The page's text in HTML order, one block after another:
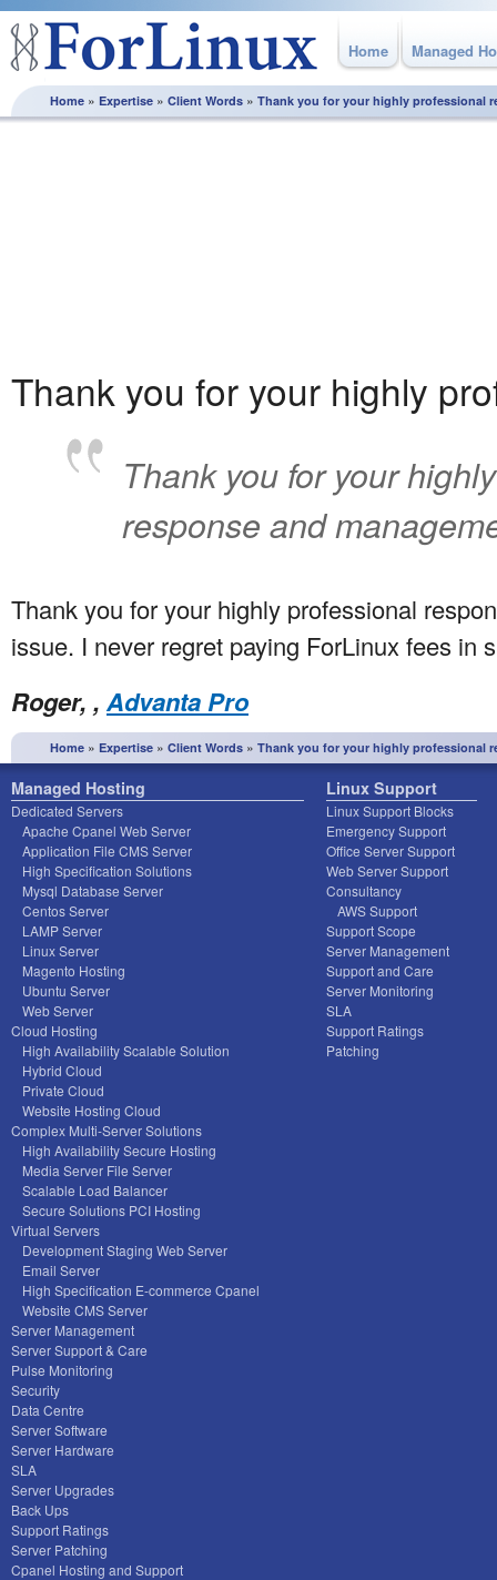
Home Managed
Home » Expertise » Client Words » Thank you for your highly professional
Thank you for your highly
Thank you for your
response and
Thank you for your highly professional
issue. I never regret paying ForLinux fees in
Roger, , Advanta Pro
Home » Expertise » Client Words » Thank you for your highly professional
Managed Hosting
Dedicated Servers
Apache Cpanel Web Server
Application File CMS Server
High Specification Solutions
Mysql Database Server
Centos Server
LAMP Server
Linux Server
Magento Hosting
Ubuntu Server
Web Server
Cloud Hosting
High Availability Scalable Solution
Hybrid Cloud
Private Cloud
Website Hosting Cloud
Complex Multi-Server Solutions
High Availability Secure Hosting
Media Server File Server
Scalable Load Balancer
Secure Solutions PCI Hosting
Virtual Servers
Development Staging Web Server
Email Server
High Specification E-commerce Cpanel
Website CMS Server
Server Management
Server Support & Care
Pulse Monitoring
Security
Data Centre
Server Software
Server Hardware
SLA
Server Upgrades
Back Ups
Support Ratings
Server Patching
Cpanel Hosting and Support
Linux Support
Linux Support Blocks
Emergency Support
Office Server Support
Web Server Support
Consultancy
AWS Support
Support Scope
Server Management
Support and Care
Server Monitoring
SLA
Support Ratings
Patching